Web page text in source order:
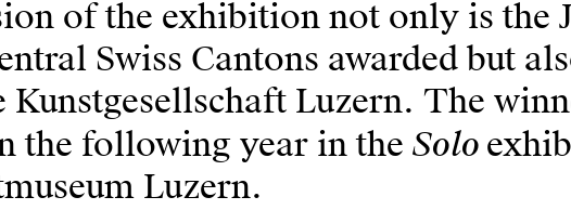
of the exhibition not only is the
Swiss Cantons awarded but
Kunstgesellschaft Luzern. The
the following year in the Solo
Luzern.